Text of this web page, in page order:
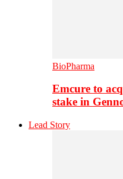
BioPharma
Emcure to
stake in
Lead Story